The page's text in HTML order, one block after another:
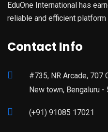
EduOne International has
reliable and efficient
Contact Info
#735, NR Arcade, 707
New town, Bengaluru -
(+91) 91085 17021